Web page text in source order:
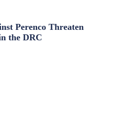
Perenco Threaten
the DRC